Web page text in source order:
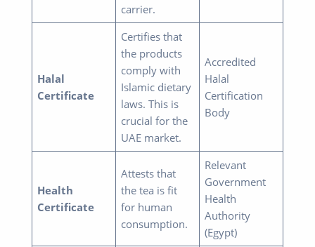
carrier.
Halal
Certificate
Certifies that
the products
comply with
Islamic dietary
laws. This is
crucial for the
UAE market.
Accredited
Halal
Certification
Body
Health
Certificate
Attests that
the tea is fit
for human
consumption.
Relevant
Government
Health
Authority
(Egypt)